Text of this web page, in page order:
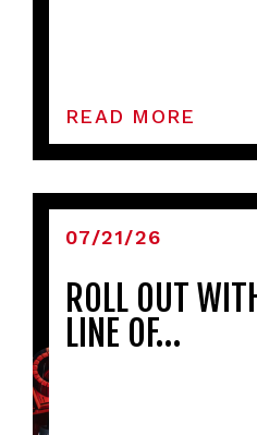
READ MORE
07/21/26
ROLL OUT
LINE OF…